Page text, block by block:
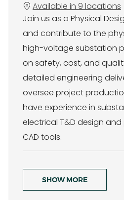
Available in 9 locations
Join us as a Physical
and contribute to the
high-voltage substation
on safety, cost, and
detailed engineering
oversee project
have experience in
electrical T&D design
CAD tools.
SHOW MORE